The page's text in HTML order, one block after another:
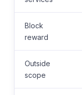
Block
reward
Outside
scope